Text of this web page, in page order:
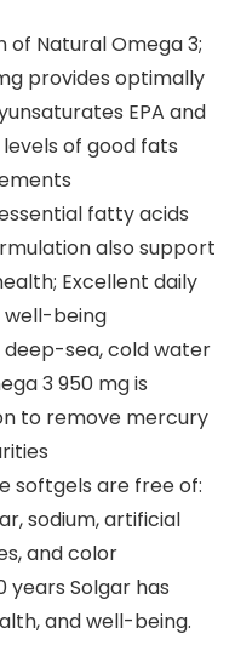
of Natural Omega 3;
provides optimally
EPA and
of good fats
fatty acids
also support
Excellent daily
being
sea, cold water
3 950 mg is
to remove mercury
softgels are free of:
sodium, artificial
and color
years Solgar has
and well-being.